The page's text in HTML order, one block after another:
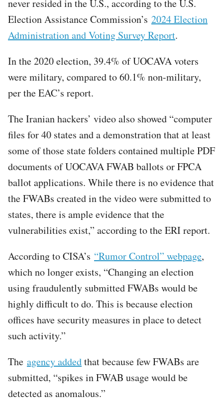
never resided in the U.S., according to the U.S.
Election Assistance Commission’s 2024 Election
Administration and Voting Survey Report.
In the 2020 election, 39.4% of UOCAVA voters
were military, compared to 60.1% non-military,
per the EAC’s report.
The Iranian hackers’ video also showed “computer
files for 40 states and a demonstration that at least
some of those state folders contained multiple PDF
documents of UOCAVA FWAB ballots or FPCA
ballot applications. While there is no evidence that
the FWABs created in the video were submitted to
states, there is ample evidence that the
vulnerabilities exist,” according to the ERI report.
According to CISA’s “Rumor Control” webpage,
which no longer exists, “Changing an election
using fraudulently submitted FWABs would be
highly difficult to do. This is because election
offices have security measures in place to detect
such activity.”
The agency addedthat because few FWABs are
submitted, “spikes in FWAB usage would be
detected as anomalous.”